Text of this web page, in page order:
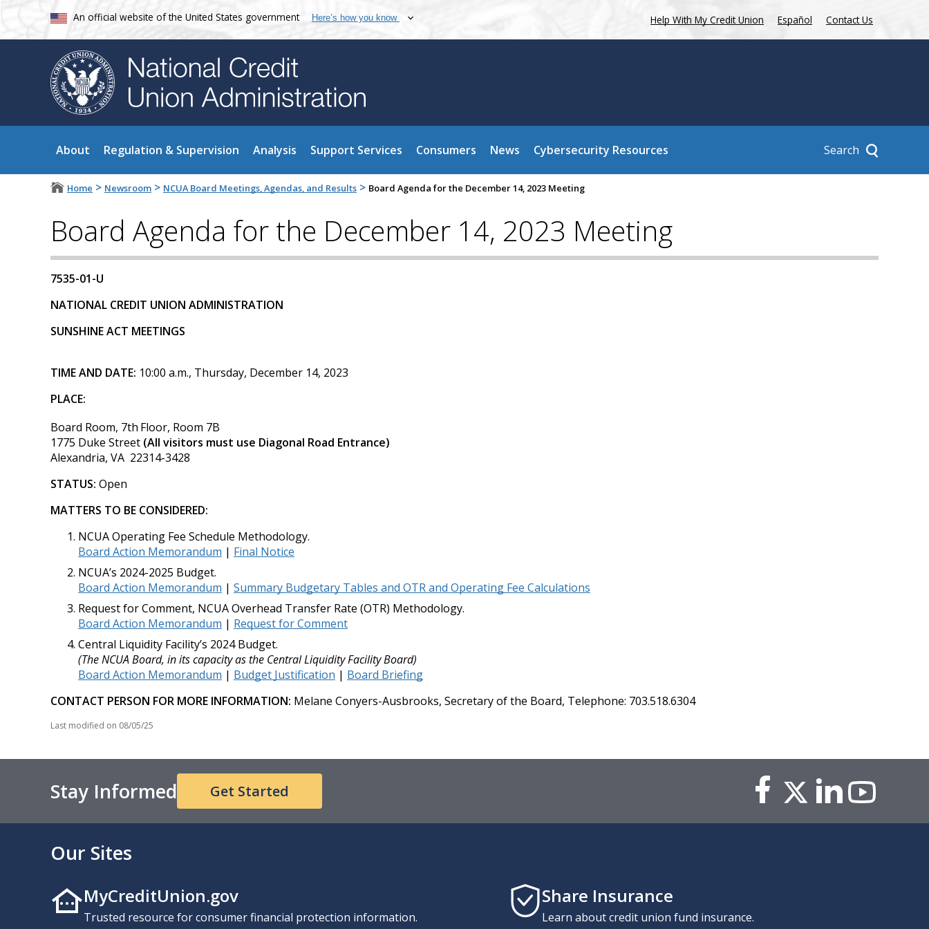
An official website of the United States government Here’s how you know Help With My Credit Union Español Contact Us
About Regulation & Supervision Analysis Support Services Consumers News Cybersecurity Resources Search
Home > Newsroom > NCUA Board Meetings, Agendas, and Results > Board Agenda for the December 14, 2023 Meeting
Board Agenda for the December 14, 2023 Meeting
7535-01-U
NATIONAL CREDIT UNION ADMINISTRATION
SUNSHINE ACT MEETINGS
TIME AND DATE: 10:00 a.m., Thursday, December 14, 2023
PLACE:
Board Room, 7th Floor, Room 7B
1775 Duke Street (All visitors must use Diagonal Road Entrance)
Alexandria, VA 22314-3428
STATUS: Open
MATTERS TO BE CONSIDERED:
NCUA Operating Fee Schedule Methodology.
Board Action Memorandum | Final Notice
NCUA’s 2024-2025 Budget.
Board Action Memorandum | Summary Budgetary Tables and OTR and Operating Fee Calculations
Request for Comment, NCUA Overhead Transfer Rate (OTR) Methodology.
Board Action Memorandum | Request for Comment
Central Liquidity Facility’s 2024 Budget.
(The NCUA Board, in its capacity as the Central Liquidity Facility Board)
Board Action Memorandum | Budget Justification | Board Briefing
CONTACT PERSON FOR MORE INFORMATION: Melane Conyers-Ausbrooks, Secretary of the Board, Telephone: 703.518.6304
Last modified on 08/05/25
Stay Informed Get Started
Our Sites
MyCreditUnion.gov
Trusted resource for consumer financial protection information.
Share Insurance
Learn about credit union fund insurance.